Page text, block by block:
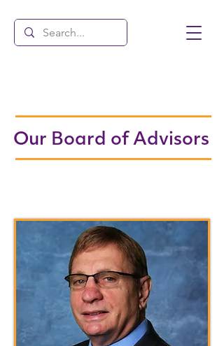
Our Board of Advisors